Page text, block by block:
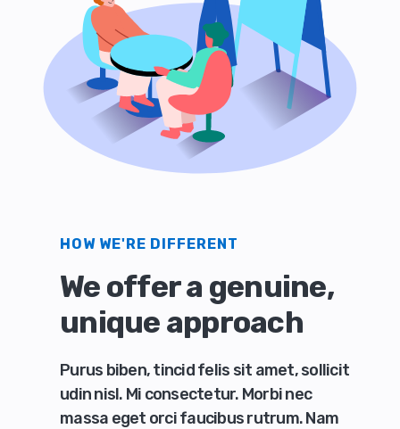
HOW WE'RE DIFFERENT
We offer a genuine,
unique approach
Purus biben, tincid felis sit amet, sollicit
udin nisl. Mi consectetur. Morbi nec
massa eget orci faucibus rutrum. Nam